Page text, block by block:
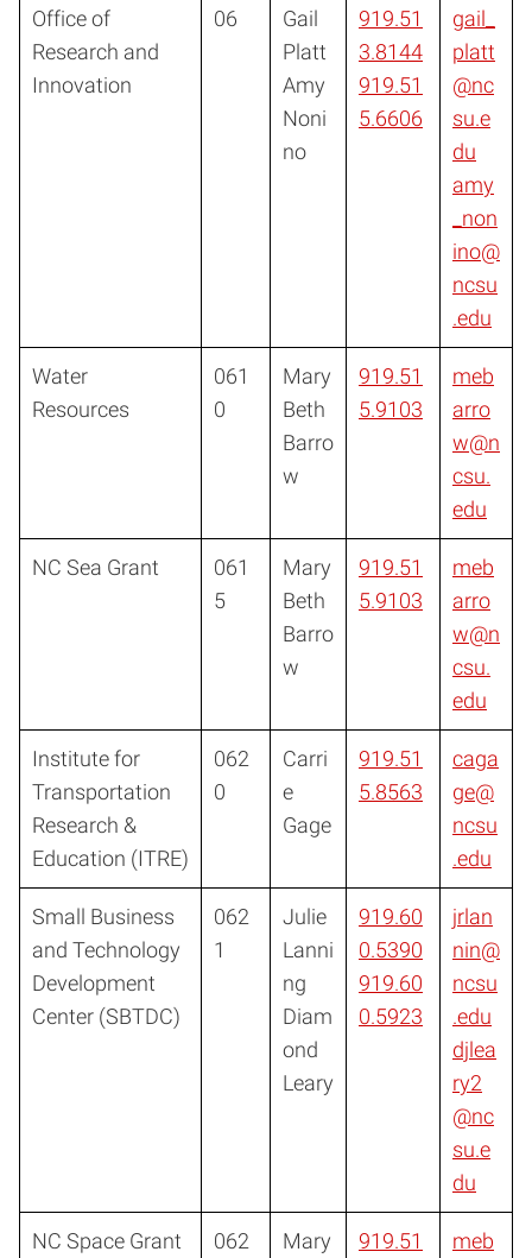
Office of
Research and
Innovation
06
Gail
Platt
Amy
Noni
no
919.51
3.8144
919.51
5.6606
gail_
platt
@nc
su.e
du
amy
_non
ino@
ncsu
.edu
Water
Resources
061
0
Mary
Beth
Barro
w
919.51
5.9103
meb
arro
w@n
csu.
edu
NC Sea Grant
061
5
Mary
Beth
Barro
w
919.51
5.9103
meb
arro
w@n
csu.
edu
Institute for
Transportation
Research &
Education (ITRE)
062
0
Carri
e
Gage
919.51
5.8563
caga
ge@
ncsu
.edu
Small Business
and Technology
Development
Center (SBTDC)
062
1
Julie
Lanni
ng
Diam
ond
Leary
919.60
0.5390
919.60
0.5923
jrlan
nin@
ncsu
.edu
djlea
ry2
@nc
su.e
du
NC Space Grant
062
Mary
919.51
meb